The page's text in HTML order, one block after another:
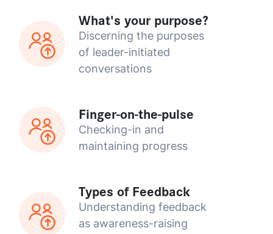
What's your purpose?
Discerning the purposes
of leader-initiated
conversations
Finger-on-the-pulse
Checking-in and
maintaining progress
Types of Feedback
Understanding feedback
as awareness-raising